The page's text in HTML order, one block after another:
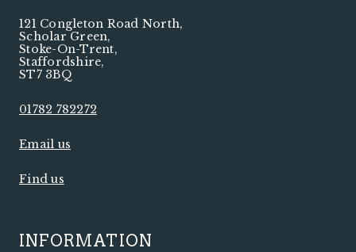
121 Congleton Road North,
Scholar Green,
Stoke-On-Trent,
Staffordshire,
ST7 3BQ
01782 782272
Email us
Find us
INFORMATION